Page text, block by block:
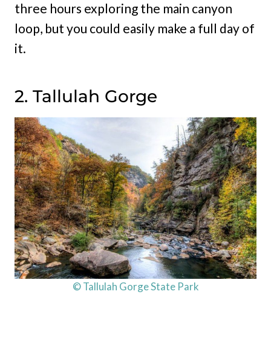
three hours exploring the main canyon
loop, but you could easily make a full day of
it.
2. Tallulah Gorge
© Tallulah Gorge State Park